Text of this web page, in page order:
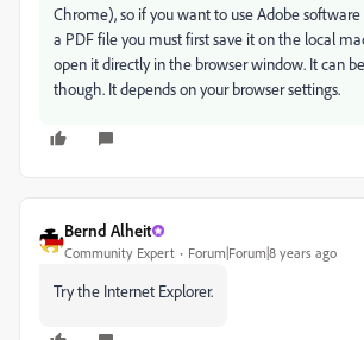
Chrome), so if you want to use Adobe
a PDF file you must first save it on the local
open it directly in the browser window. It can
though. It depends on your browser settings.
Bernd Alheit
Community Expert Forum|Forum|8 years ago
Try the Internet Explorer.